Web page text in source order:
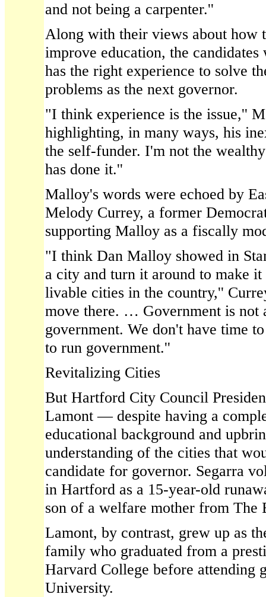
and not being a carpenter.''
Along with their views about how
improve education, the
has the right experience to solve
problems as the next governor.
"I think experience is the issue,''
highlighting, in many ways, his
the self-funder. I'm not the
has done it.''
Malloy's words were echoed by
Melody Currey, a former
supporting Malloy as a fiscally
"I think Dan Malloy showed in
a city and turn it around to make
livable cities in the country,''
move there. … Government is not
government. We don't have time
to run government.''
Revitalizing Cities
But Hartford City Council
Lamont — despite having a
educational background and
understanding of the cities that
candidate for governor. Segarra
in Hartford as a 15-year-old
son of a welfare mother from The
Lamont, by contrast, grew up as
family who graduated from a
Harvard College before attending
University.